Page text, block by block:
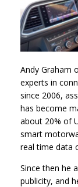
Andy Graham
experts in
since 2006,
has become
about 20% of
smart
real time data
Since then he
publicity, and